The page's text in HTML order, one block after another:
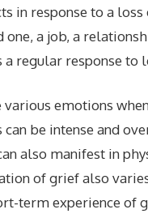
in response to a
a job, a
a regular response
emotions
be intense and
also manifest in
of grief also
term experience